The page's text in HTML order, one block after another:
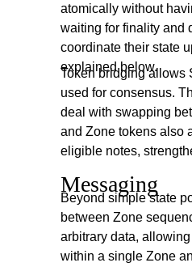
atomically without
waiting for finality and
coordinate their state
explained below.
Token bridging allows
used for consensus.
deal with swapping
and Zone tokens also
eligible notes,
Messaging
Beyond simple state
between Zone
arbitrary data,
within a single Zone